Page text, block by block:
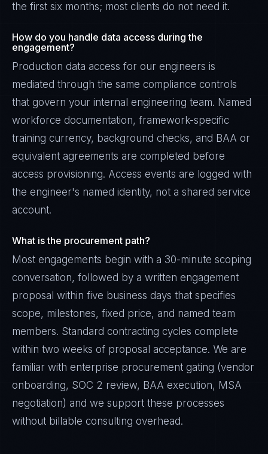
the first six months; most clients do not need it.
How do you handle data access during the
engagement?
Production data access for our engineers is
mediated through the same compliance controls
that govern your internal engineering team. Named
workforce documentation, framework-specific
training currency, background checks, and BAA or
equivalent agreements are completed before
access provisioning. Access events are logged with
the engineer's named identity, not a shared service
account.
What is the procurement path?
Most engagements begin with a 30-minute scoping
conversation, followed by a written engagement
proposal within five business days that specifies
scope, milestones, fixed price, and named team
members. Standard contracting cycles complete
within two weeks of proposal acceptance. We are
familiar with enterprise procurement gating (vendor
onboarding, SOC 2 review, BAA execution, MSA
negotiation) and we support these processes
without billable consulting overhead.